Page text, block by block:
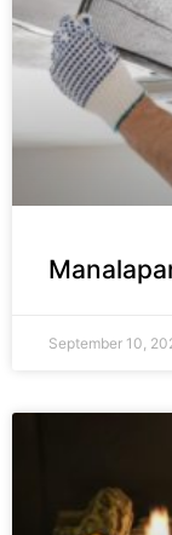
September 10,